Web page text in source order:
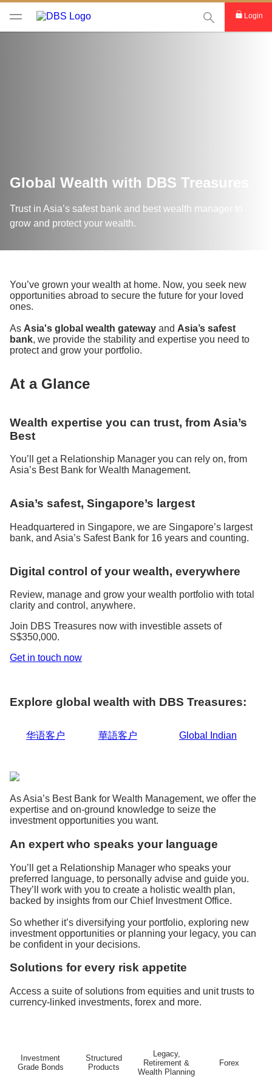
This Search
Login
Global Wealth with DBS Treasures
Trust in Asia’s safest bank and best wealth manager to
grow and protect your wealth.
You’ve grown your wealth at home. Now, you seek new
opportunities abroad to secure the future for your loved
ones.
As Asia's global wealth gateway and Asia’s safest
bank, we provide the stability and expertise you need to
protect and grow your portfolio.
At a Glance
Wealth expertise you can trust, from Asia’s
Best
You’ll get a Relationship Manager you can rely on, from
Asia’s Best Bank for Wealth Management.
Asia’s safest, Singapore’s largest
Headquartered in Singapore, we are Singapore’s largest
bank, and Asia’s Safest Bank for 16 years and counting.
Digital control of your wealth, everywhere
Review, manage and grow your wealth portfolio with total
clarity and control, anywhere.
Join DBS Treasures now with investible assets of
S$350,000.
Get in touch now
Explore global wealth with DBS Treasures:
华语客户 華語客户 Global Indian
As Asia’s Best Bank for Wealth Management, we offer the
expertise and on-ground knowledge to seize the
investment opportunities you want.
An expert who speaks your language
You’ll get a Relationship Manager who speaks your
preferred language, to personally advise and guide you.
They’ll work with you to create a holistic wealth plan,
backed by insights from our Chief Investment Office.
So whether it’s diversifying your portfolio, exploring new
investment opportunities or planning your legacy, you can
be confident in your decisions.
Solutions for every risk appetite
Access a suite of solutions from equities and unit trusts to
currency-linked investments, forex and more.
Investment
Grade Bonds
Structured
Products
Legacy,
Retirement &
Wealth Planning
Forex